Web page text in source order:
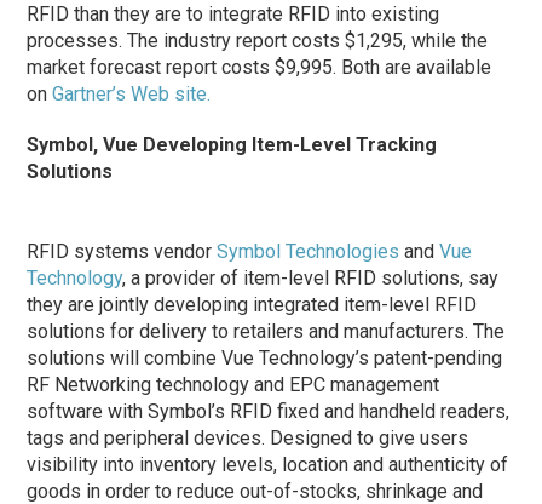
RFID than they are to integrate RFID into existing
processes. The industry report costs $1,295, while the
market forecast report costs $9,995. Both are available
onGartner’s Web site.
Symbol, Vue Developing Item-Level Tracking
Solutions
RFID systems vendorSymbol Technologies andVue
Technology, a provider of item-level RFID solutions, say
they are jointly developing integrated item-level RFID
solutions for delivery to retailers and manufacturers. The
solutions will combine Vue Technology’s patent-pending
RF Networking technology and EPC management
software with Symbol’s RFID fixed and handheld readers,
tags and peripheral devices. Designed to give users
visibility into inventory levels, location and authenticity of
goods in order to reduce out-of-stocks, shrinkage and